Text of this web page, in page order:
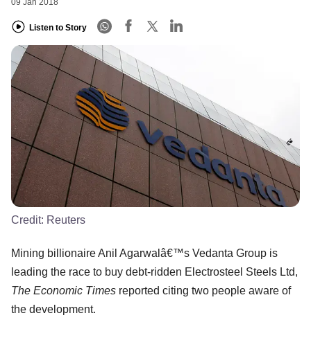
09 Jan 2018
Listen to Story
Credit: Reuters
Mining billionaire Anil Agarwalâ€™s Vedanta Group is
leading the race to buy debt-ridden Electrosteel Steels Ltd,
The Economic Times reported citing two people aware of
the development.